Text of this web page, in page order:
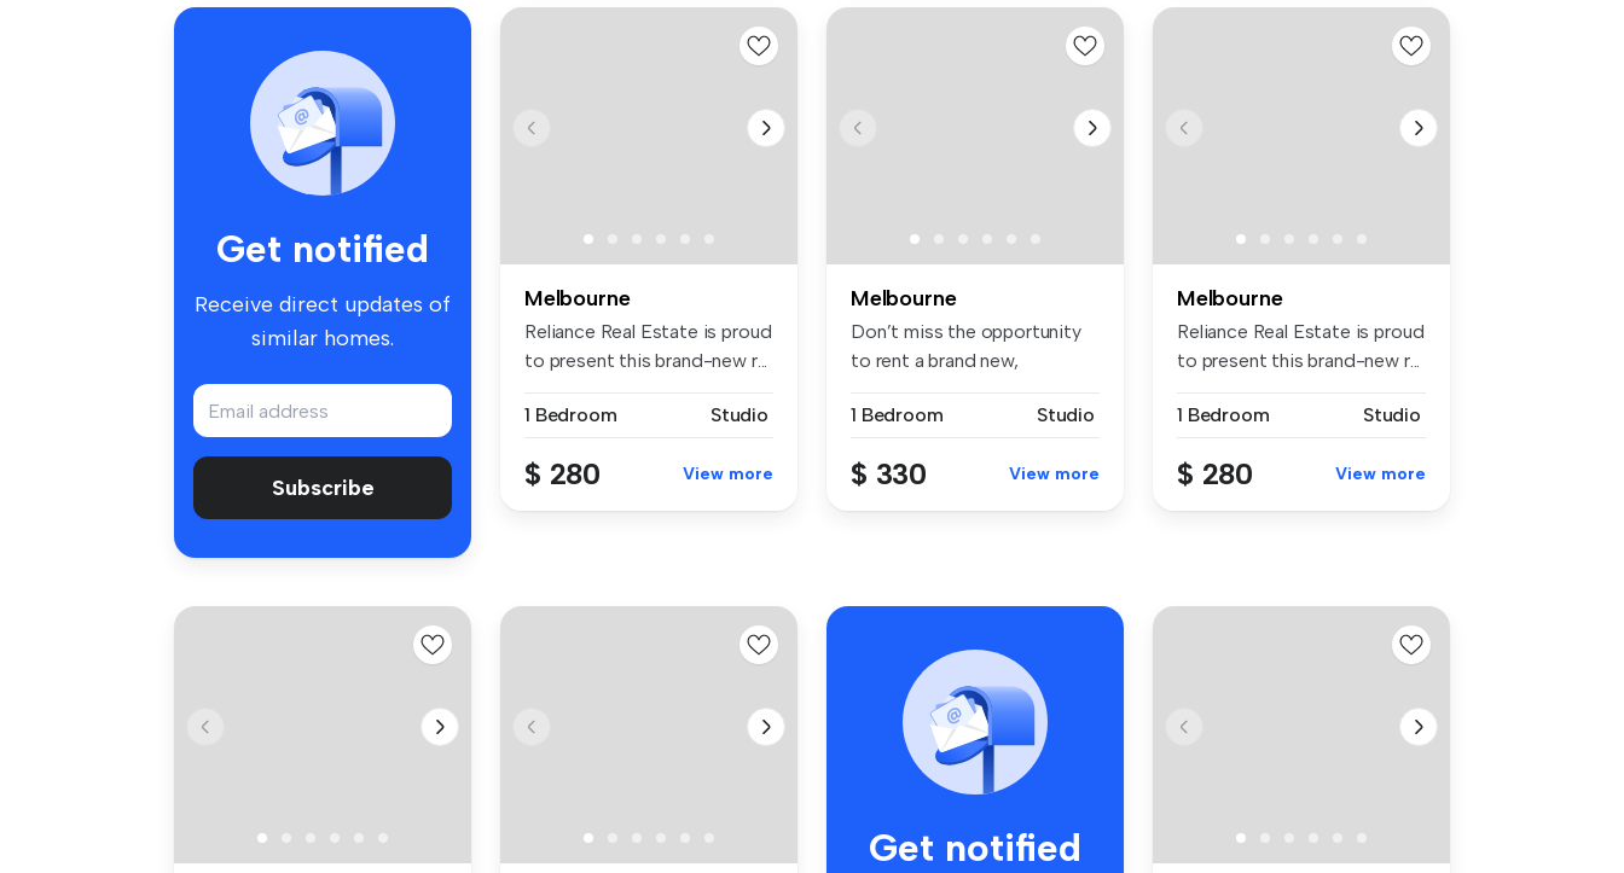
Get notified
Receive direct updates of
similar homes.
Subscribe
Melbourne
Reliance Real Estate is proud
to present this brand-new r...
1 Bedroom Studio
$ 280 View more
Melbourne
Don’t miss the opportunity
to rent a brand new,
1 Bedroom
Studio
$ 330 View more
Melbourne
Reliance Real Estate is proud
to present this brand-new r...
1 Bedroom Studio
$ 280 View more
Get notified